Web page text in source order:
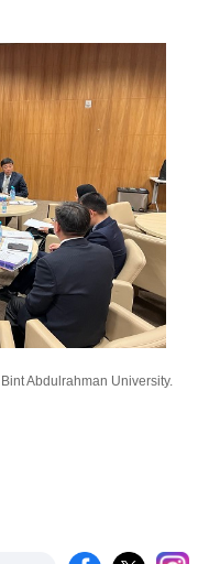
Abdulrahman University.